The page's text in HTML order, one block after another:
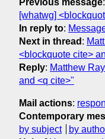
[whatwg]
In reply to:
Next in thread :
<blockquote cite>
Reply: Matthew
and <q cite>"
Mail actions:
Contemporary
by subject
by